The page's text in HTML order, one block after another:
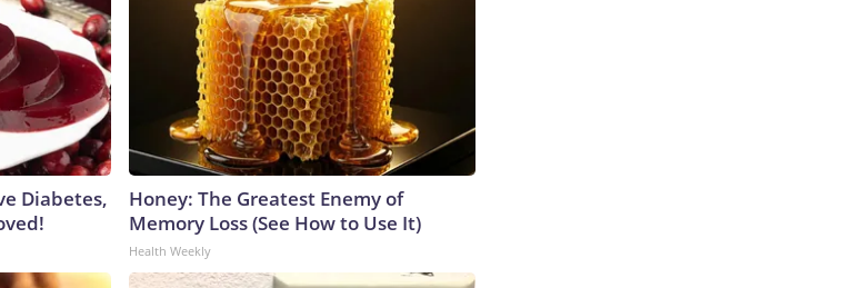
Diabetes,
Honey: The Greatest Enemy of
Memory Loss (See How to Use It)
Health Weekly